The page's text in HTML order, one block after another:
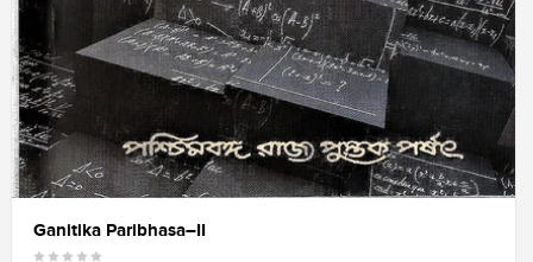
Ganitika Paribhasa–II